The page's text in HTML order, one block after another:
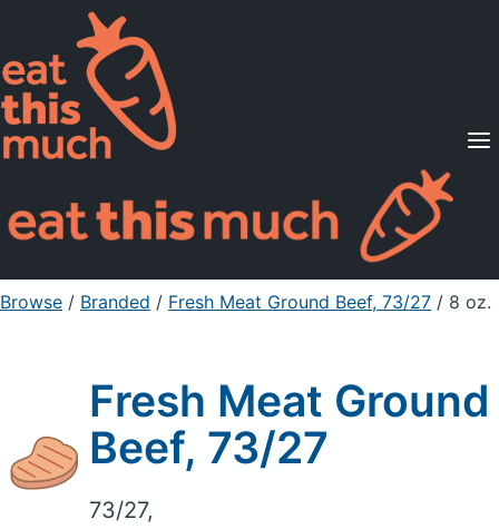
Supported Diets
Pricing
For Professionals
Sign Up Already a member? Sign in
Browse / Branded / Fresh Meat Ground Beef, 73/27 / 8 oz.
Fresh Meat Ground
Beef, 73/27
73/27,